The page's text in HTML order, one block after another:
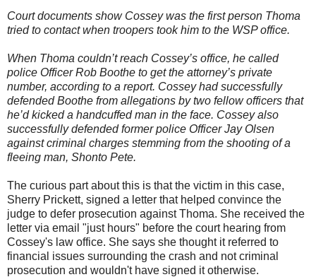
Court documents show Cossey was the first person Thoma
tried to contact when troopers took him to the WSP office.
When Thoma couldn’t reach Cossey’s office, he called
police Officer Rob Boothe to get the attorney’s private
number, according to a report. Cossey had successfully
defended Boothe from allegations by two fellow officers that
he’d kicked a handcuffed man in the face. Cossey also
successfully defended former police Officer Jay Olsen
against criminal charges stemming from the shooting of a
fleeing man, Shonto Pete.
The curious part about this is that the victim in this case,
Sherry Prickett, signed a letter that helped convince the
judge to defer prosecution against Thoma. She received the
letter via email "just hours" before the court hearing from
Cossey's law office. She says she thought it referred to
financial issues surrounding the crash and not criminal
prosecution and wouldn't have signed it otherwise.